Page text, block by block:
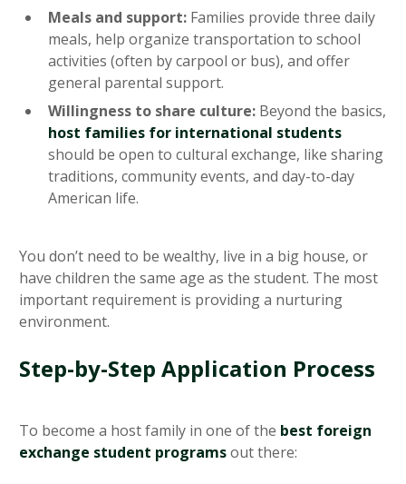
Meals and support: Families provide three daily
meals, help organize transportation to school
activities (often by carpool or bus), and offer
general parental support.
Willingness to share culture: Beyond the basics,
host families for international students
should be open to cultural exchange, like sharing
traditions, community events, and day-to-day
American life.
You don’t need to be wealthy, live in a big house, or
have children the same age as the student. The most
important requirement is providing a nurturing
environment.
Step-by-Step Application Process
To become a host family in one of the best foreign
exchange student programsout there: